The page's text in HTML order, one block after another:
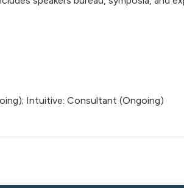
Intuitive: Consultant (Ongoing)